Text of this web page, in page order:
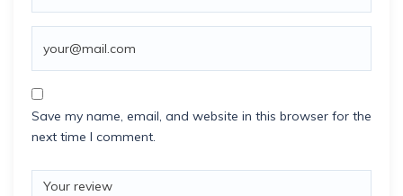
Save my name, email, and website in this browser for the
next time I comment.